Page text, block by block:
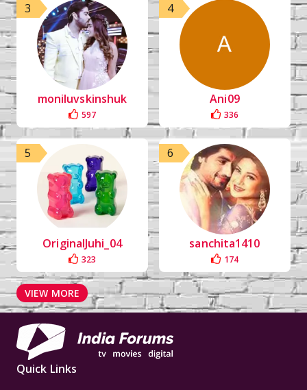
3
moniluvskinshuk
597
4
Ani09
336
5
OriginalJuhi_04
323
6
sanchita1410
174
VIEW MORE
Quick Links